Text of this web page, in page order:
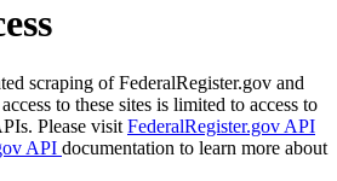
scraping of FederalRegister.gov and
to these sites is limited to access to
Please visit FederalRegister.gov API
API documentation to learn more about